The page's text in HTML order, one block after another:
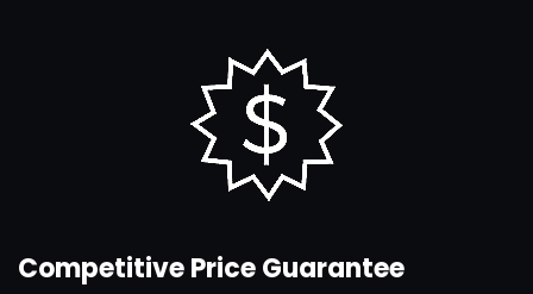
Competitive Price Guarantee